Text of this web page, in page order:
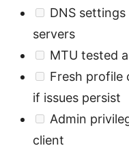
DNS
servers
MTU tested
Fresh profile
if issues persist
Admin
client